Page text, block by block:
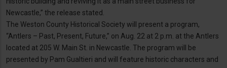
Newcastle,” the release stated.
The Weston County Historical Society will present a program,
“Antlers – Past, Present, Future,” on Aug. 22 at 2 p.m. at the Antlers
located at 205 W. Main St. in Newcastle. The program will be
presented by Pam Gualtieri and will feature historic characters and